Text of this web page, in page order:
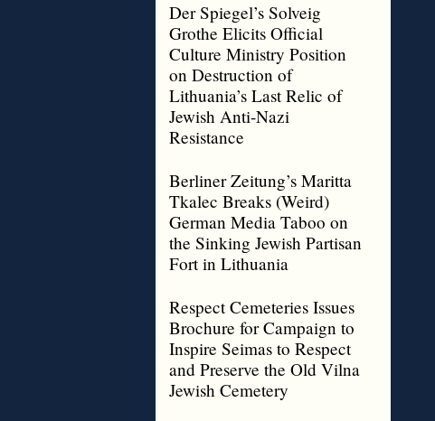
Der Spiegel’s Solveig
Grothe Elicits Official
Culture Ministry Position
on Destruction of
Lithuania’s Last Relic of
Jewish Anti-Nazi
Resistance
Berliner Zeitung’s Maritta
Tkalec Breaks (Weird)
German Media Taboo on
the Sinking Jewish Partisan
Fort in Lithuania
Respect Cemeteries Issues
Brochure for Campaign to
Inspire Seimas to Respect
and Preserve the Old Vilna
Jewish Cemetery